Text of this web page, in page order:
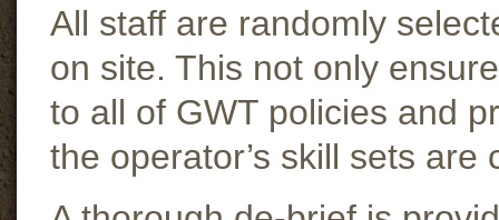
All staff are randomly
on site. This not only
to all of GWT policies and
the operator’s skill sets